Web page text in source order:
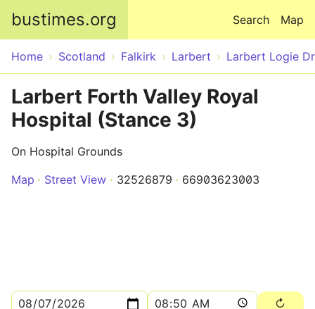
bustimes.org Map
Search
Home Scotland Falkirk Larbert Larbert Logie
Larbert Forth Valley Royal
Hospital (Stance 3)
On Hospital Grounds
Map
Street View 32526879 66903623003